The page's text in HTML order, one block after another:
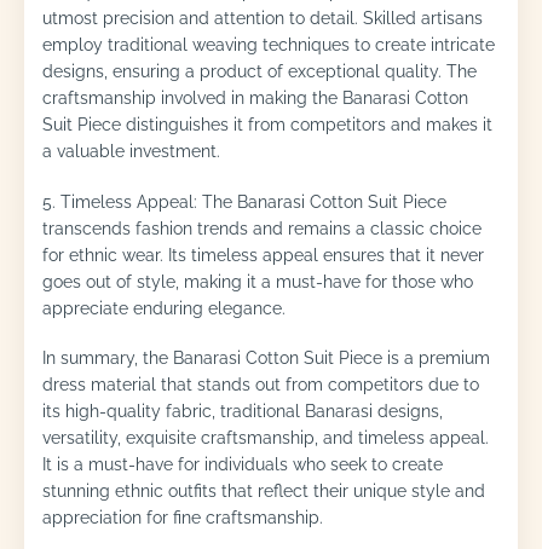
utmost precision and attention to detail. Skilled artisans
employ traditional weaving techniques to create intricate
designs, ensuring a product of exceptional quality. The
craftsmanship involved in making the Banarasi Cotton
Suit Piece distinguishes it from competitors and makes it
a valuable investment.
5. Timeless Appeal: The Banarasi Cotton Suit Piece
transcends fashion trends and remains a classic choice
for ethnic wear. Its timeless appeal ensures that it never
goes out of style, making it a must-have for those who
appreciate enduring elegance.
In summary, the Banarasi Cotton Suit Piece is a premium
dress material that stands out from competitors due to
its high-quality fabric, traditional Banarasi designs,
versatility, exquisite craftsmanship, and timeless appeal.
It is a must-have for individuals who seek to create
stunning ethnic outfits that reflect their unique style and
appreciation for fine craftsmanship.